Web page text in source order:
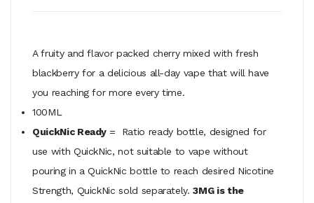
A fruity and flavor packed cherry mixed with fresh
blackberry for a delicious all-day vape that will have
you reaching for more every time.
100ML
QuickNic Ready = Ratio ready bottle, designed for
use with QuickNic, not suitable to vape without
pouring in a QuickNic bottle to reach desired Nicotine
Strength, QuickNic sold separately. 3MG is the